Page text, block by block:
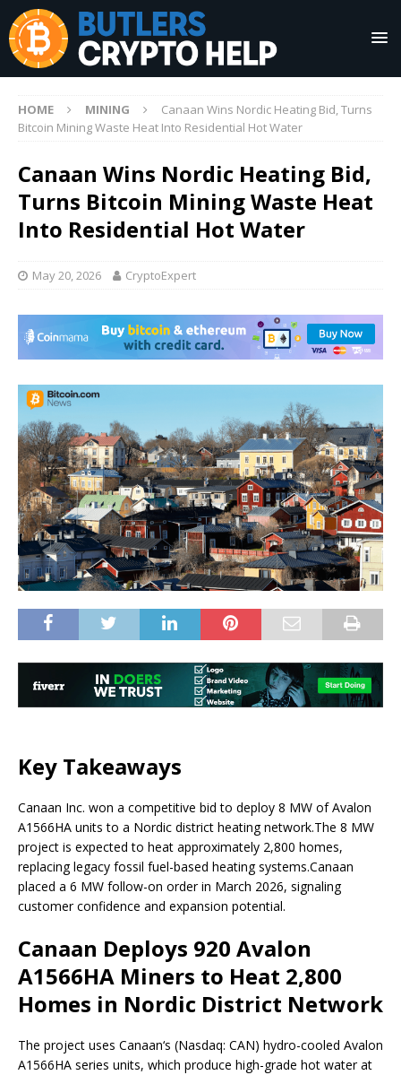
HOME MINING
Canaan Wins Nordic Heating Bid, Turns
Bitcoin Mining Waste Heat Into Residential Hot Water
Canaan Wins Nordic Heating Bid,
Turns Bitcoin Mining Waste Heat
Into Residential Hot Water
May 20, 2026 CryptoExpert
Key Takeaways
Canaan Inc. won a competitive bid to deploy 8 MW of Avalon
A1566HA units to a Nordic district heating network.The 8 MW
project is expected to heat approximately 2,800 homes,
replacing legacy fossil fuel-based heating systems.Canaan
placed a 6 MW follow-on order in March 2026, signaling
customer confidence and expansion potential.
Canaan Deploys 920 Avalon
A1566HA Miners to Heat 2,800
Homes in Nordic District Network
The project uses Canaan‘s (Nasdaq: CAN) hydro-cooled Avalon
A1566HA series units, which produce high-grade hot water at